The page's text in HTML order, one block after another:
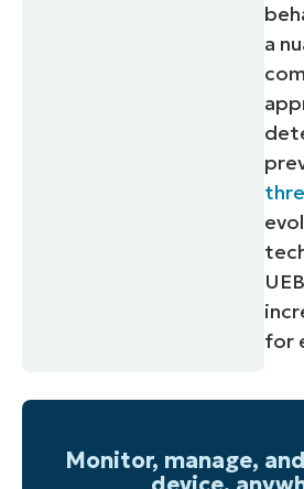
a
for
Monitor, manage,